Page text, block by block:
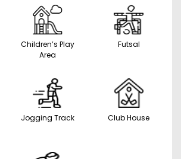
Children’s Play
Area
Futsal
Jogging Track Club House